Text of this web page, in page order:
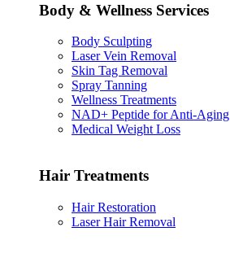
Body & Wellness Services
Body Sculpting
Laser Vein Removal
Skin Tag Removal
Spray Tanning
Wellness Treatments
NAD+ Peptide for Anti-Aging
Medical Weight Loss
Hair Treatments
Hair Restoration
Laser Hair Removal